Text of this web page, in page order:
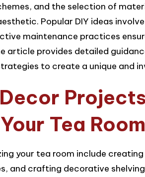
and the selection of
Popular DIY ideas
maintenance practices
article provides detailed
to create a unique and
Tea
your tea room include
and crafting decorative